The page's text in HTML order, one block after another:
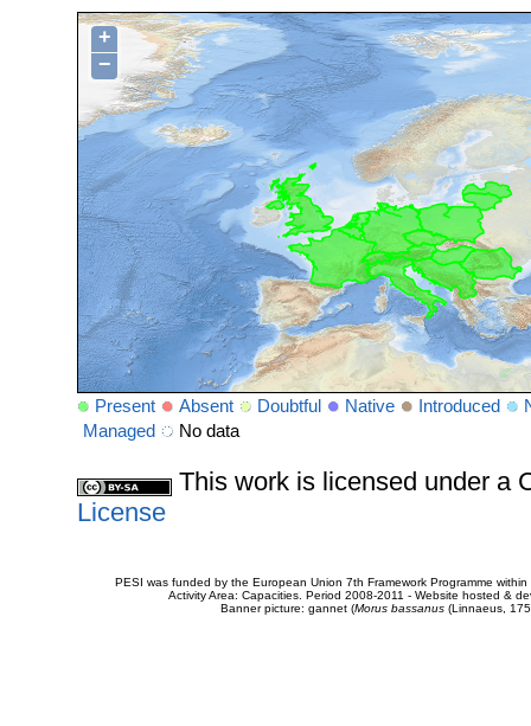
+
−
Present Absent Doubtful Native Introduced
Managed
No data
This work is licensed under a
License
PESI was funded by the European Union 7th Framework Programme
Activity Area: Capacities. Period 2008-2011 - Website hosted &
Banner picture: gannet (Morus bassanus(Linnaeus,